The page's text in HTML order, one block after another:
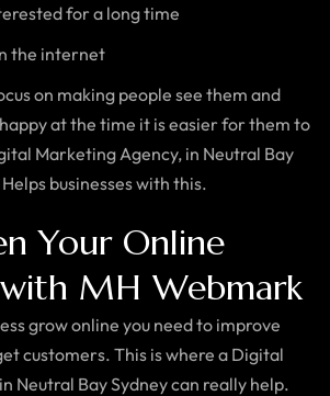
for a long time
the internet
on making people see them and
at the time it is easier for them to
Marketing Agency, in Neutral Bay
businesses with this.
Your Online
with MH Webmark
grow online you need to improve
customers. This is where a Digital
Neutral Bay Sydney can really help.